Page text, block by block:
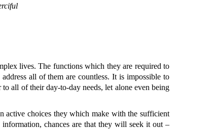
lives. The functions which they are required to
all of them are countless. It is impossible to
all of their day-to-day needs, let alone even being
active choices they which make with the sufficient
chances are that they will seek it out –